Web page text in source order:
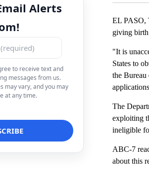
Alerts
to receive text and
messages from us.
may vary, and you may
at any time.
EL PASO,
giving
"It is
States to
the
The
exploiting
ineligible
ABC-7
about this